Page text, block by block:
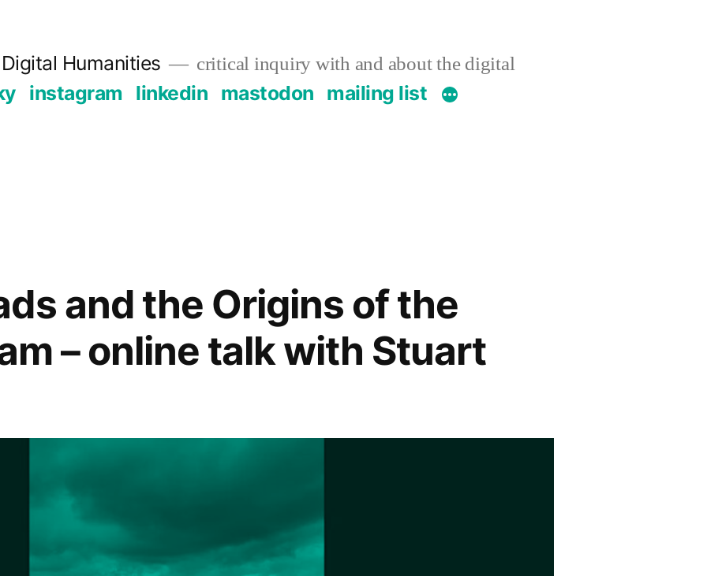
Humanities critical inquiry with and about the digital
instagram linkedin mastodon mailing list
and the Origins of the
– online talk with Stuart